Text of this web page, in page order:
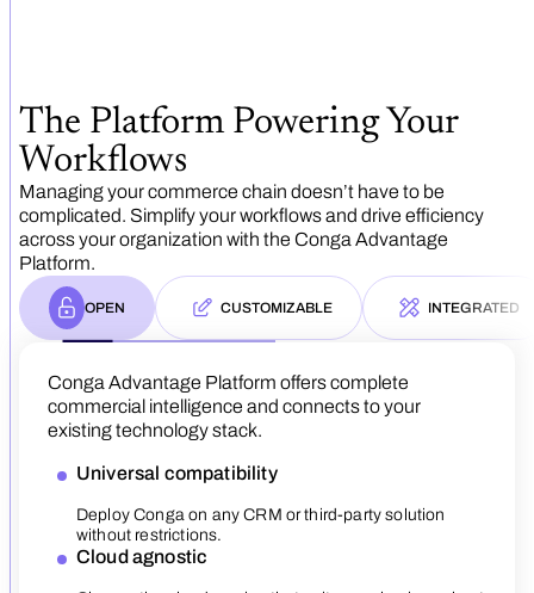
The Platform Powering Your
Workflows
Managing your commerce chain doesn’t have to be
complicated. Simplify your workflows and drive efficiency
across your organization with the Conga Advantage
Platform.
OPEN CUSTOMIZABLE INTEGRATED
Conga Advantage Platform offers complete
commercial intelligence and connects to your
existing technology stack.
Universal compatibility
Deploy Conga on any CRM or third-party solution
without restrictions.
Cloud agnostic
Our platform adapts to meet your specific
needs with low-code customization.
Versatile application
Build custom workflows and processes to
wide range of offerings, from simple products to
complex services.
The Conga Advantage
Our platform is designed
Adaptable architecture
AiMe is Conga’s next-